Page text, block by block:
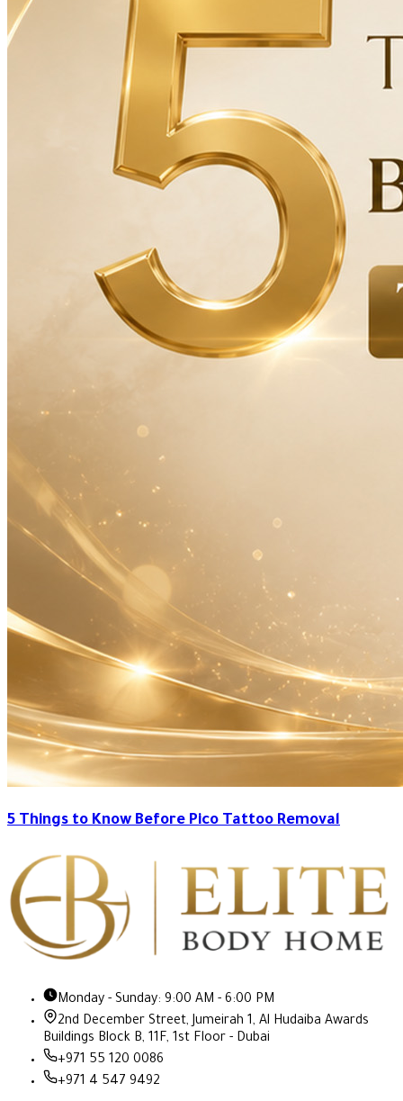
5 Things to Know Before Pico Tattoo Removal
Monday - Sunday: 9:00 AM - 6:00 PM
2nd December Street, Jumeirah 1, Al Hudaiba Awards
Buildings Block B, 11F, 1st Floor - Dubai
+971 55 120 0086
+971 4 547 9492